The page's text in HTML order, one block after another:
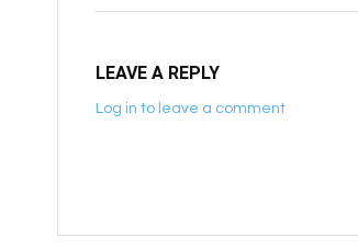
LEAVE A REPLY
Log in to leave a comment